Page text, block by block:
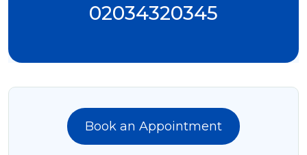
02034320345
Book an Appointment